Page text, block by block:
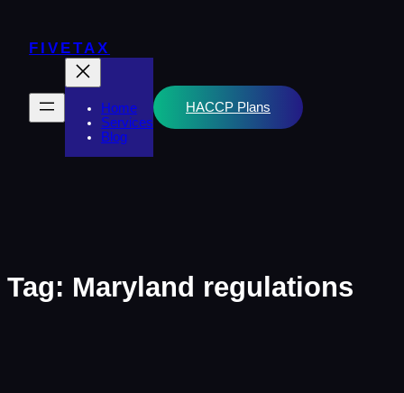
content
FIVETAX
Home
Services
Blog
HACCP Plans
Tag: Maryland regulations